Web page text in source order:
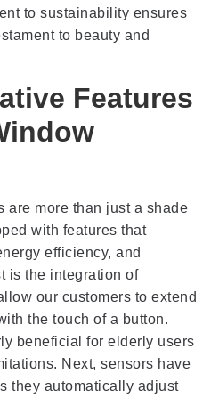
to sustainability ensures
to beauty and
Features
are more than just a shade
with features that
efficiency, and
is the integration of
our customers to extend
the touch of a button.
beneficial for elderly users
Next, sensors have
they automatically adjust